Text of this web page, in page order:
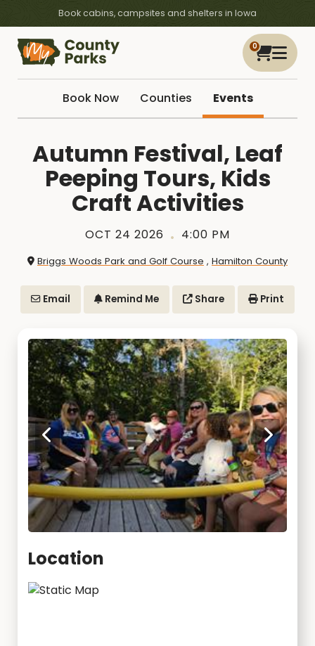
Book cabins, campsites and shelters in Iowa
0
Book Now Counties Events
Autumn Festival, Leaf
Peeping Tours, Kids
Craft Activities
OCT 24 2026 4:00 PM
Briggs Woods Park and Golf Course , Hamilton County
Email Remind Me Share Print
Location